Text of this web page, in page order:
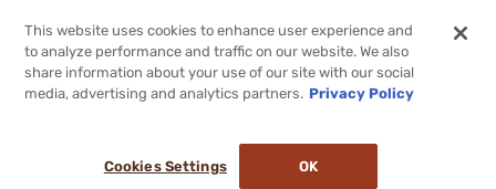
CONNECT WITH US
This website uses cookies to enhance user experience and
to analyze performance and traffic on our website. We also
share information about your use of our site with our social
media, advertising and analytics partners. Privacy Policy
Cookies Settings OK